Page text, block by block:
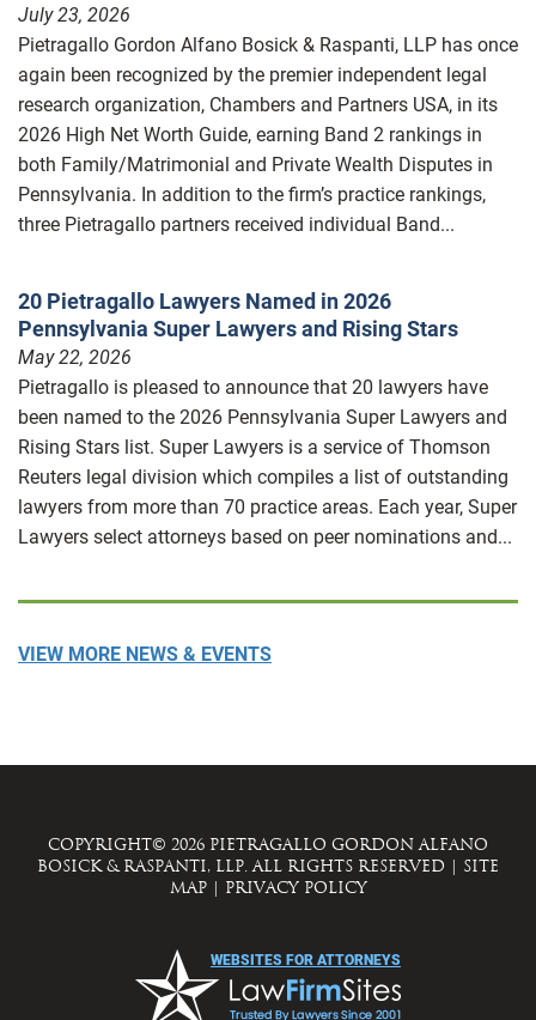
July 23, 2026
Pietragallo Gordon Alfano Bosick & Raspanti, LLP has once
again been recognized by the premier independent legal
research organization, Chambers and Partners USA, in its
2026 High Net Worth Guide, earning Band 2 rankings in
both Family/Matrimonial and Private Wealth Disputes in
Pennsylvania. In addition to the firm’s practice rankings,
three Pietragallo partners received individual Band...
20 Pietragallo Lawyers Named in 2026
Pennsylvania Super Lawyers and Rising Stars
May 22, 2026
Pietragallo is pleased to announce that 20 lawyers have
been named to the 2026 Pennsylvania Super Lawyers and
Rising Stars list. Super Lawyers is a service of Thomson
Reuters legal division which compiles a list of outstanding
lawyers from more than 70 practice areas. Each year, Super
Lawyers select attorneys based on peer nominations and...
VIEW MORE NEWS & EVENTS
COPYRIGHT© 2026 PIETRAGALLO GORDON ALFANO
BOSICK & RASPANTI, LLP. ALL RIGHTS RESERVED | SITE
MAP | PRIVACY POLICY
WEBSITES FOR ATTORNEYS